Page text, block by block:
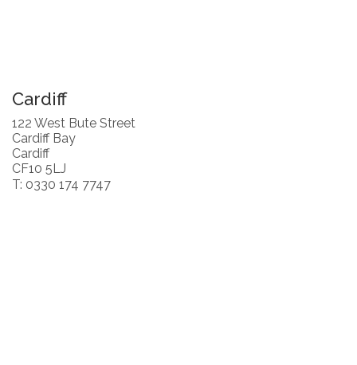
Cardiff
122 West Bute Street
Cardiff Bay
Cardiff
CF10 5LJ
T: 0330 174 7747